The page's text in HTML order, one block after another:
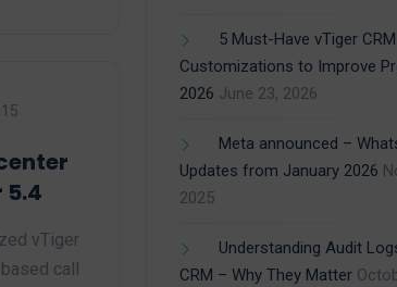
5.4
vTiger
call
5 Must-Have vTiger CRM
Customizations to Improve
2026 June 23, 2026
Meta announced –
Updates from January 2026
2025
Understanding Audit
CRM – Why They Matter